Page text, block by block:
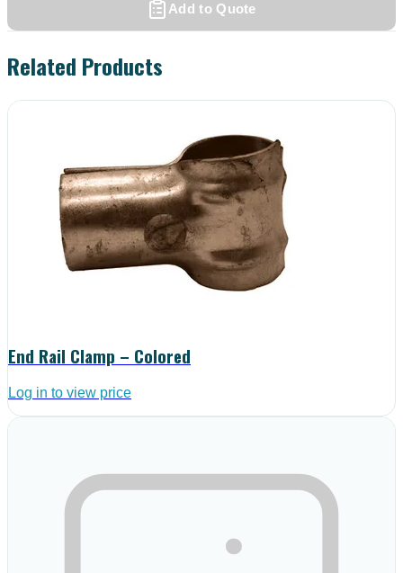
Add to Quote
Related Products
End Rail Clamp – Colored
Log in to view price